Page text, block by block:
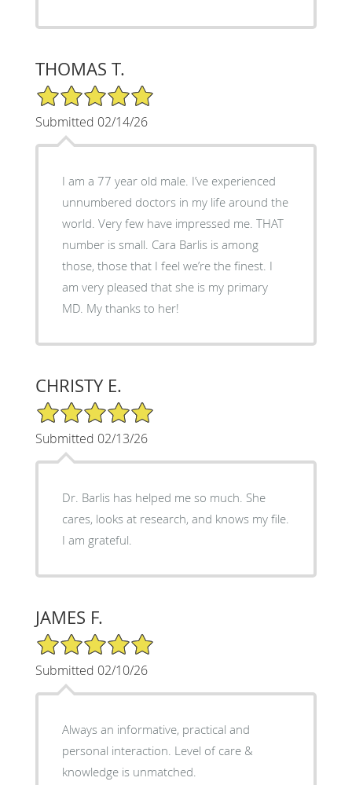
THOMAS T.
5/5 Star Rating
Submitted 02/14/26
I am a 77 year old male. I’ve experienced
unnumbered doctors in my life around the
world. Very few have impressed me. THAT
number is small. Cara Barlis is among
those, those that I feel we’re the finest. I
am very pleased that she is my primary
MD. My thanks to her!
CHRISTY E.
5/5 Star Rating
Submitted 02/13/26
Dr. Barlis has helped me so much. She
cares, looks at research, and knows my file.
I am grateful.
JAMES F.
5/5 Star Rating
Submitted 02/10/26
Always an informative, practical and
personal interaction. Level of care &
knowledge is unmatched.